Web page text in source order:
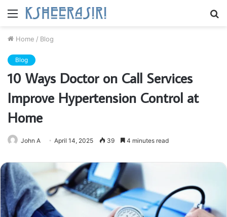
Menu
Home / Blog
Blog
10 Ways Doctor on Call Services
Improve Hypertension Control at
Home
John A April 14, 2025 39 4 minutes read